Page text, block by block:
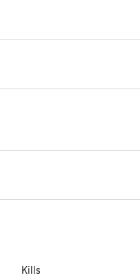
Kills